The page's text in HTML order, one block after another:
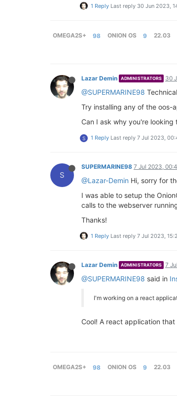
1 Reply Last reply 30 Jun 2023,
OMEGA2S+ 98 ONION OS 9 22.03
Lazar Demin ADMINISTRATORS 30
@SUPERMARINE98
Try installing any of the oos-
Can I ask why you're
S 1 Reply Last reply 7 Jul 2023,
S
SUPERMARINE98 7 Jul 2023,
@Lazar-Demin Hi, sorry for
I was able to setup the
calls to the webserver
Thanks!
1 Reply Last reply 7 Jul 2023,
Lazar Demin ADMINISTRATORS 7
@SUPERMARINE98 said in
I'm working on a react
Cool! A react application
OMEGA2S+ 98 ONION OS 9 22.03